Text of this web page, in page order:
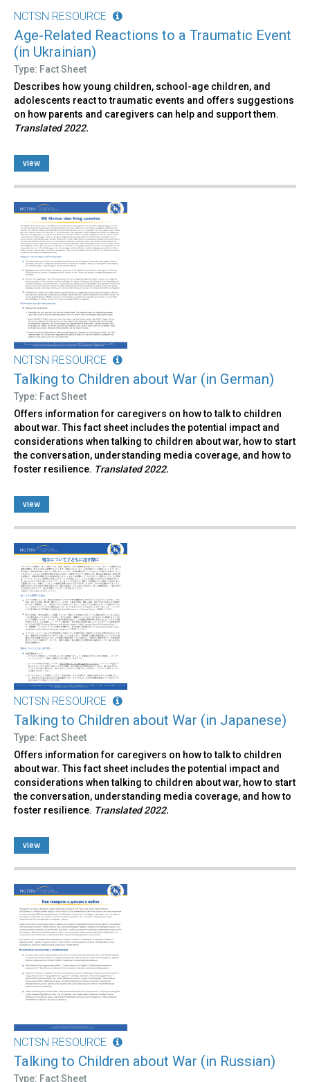
NCTSN RESOURCE
Age-Related Reactions to a Traumatic Event
(in Ukrainian)
Type: Fact Sheet
Describes how young children, school-age children, and
adolescents react to traumatic events and offers suggestions
on how parents and caregivers can help and support them.
Translated 2022.
view
NCTSN RESOURCE
Talking to Children about War (in German)
Type: Fact Sheet
Offers information for caregivers on how to talk to children
about war. This fact sheet includes the potential impact and
considerations when talking to children about war, how to start
the conversation, understanding media coverage, and how to
foster resilience. Translated 2022.
view
NCTSN RESOURCE
Talking to Children about War (in Japanese)
Type: Fact Sheet
Offers information for caregivers on how to talk to children
about war. This fact sheet includes the potential impact and
considerations when talking to children about war, how to start
the conversation, understanding media coverage, and how to
foster resilience. Translated 2022.
view
NCTSN RESOURCE
Talking to Children about War (in Russian)
Type: Fact Sheet